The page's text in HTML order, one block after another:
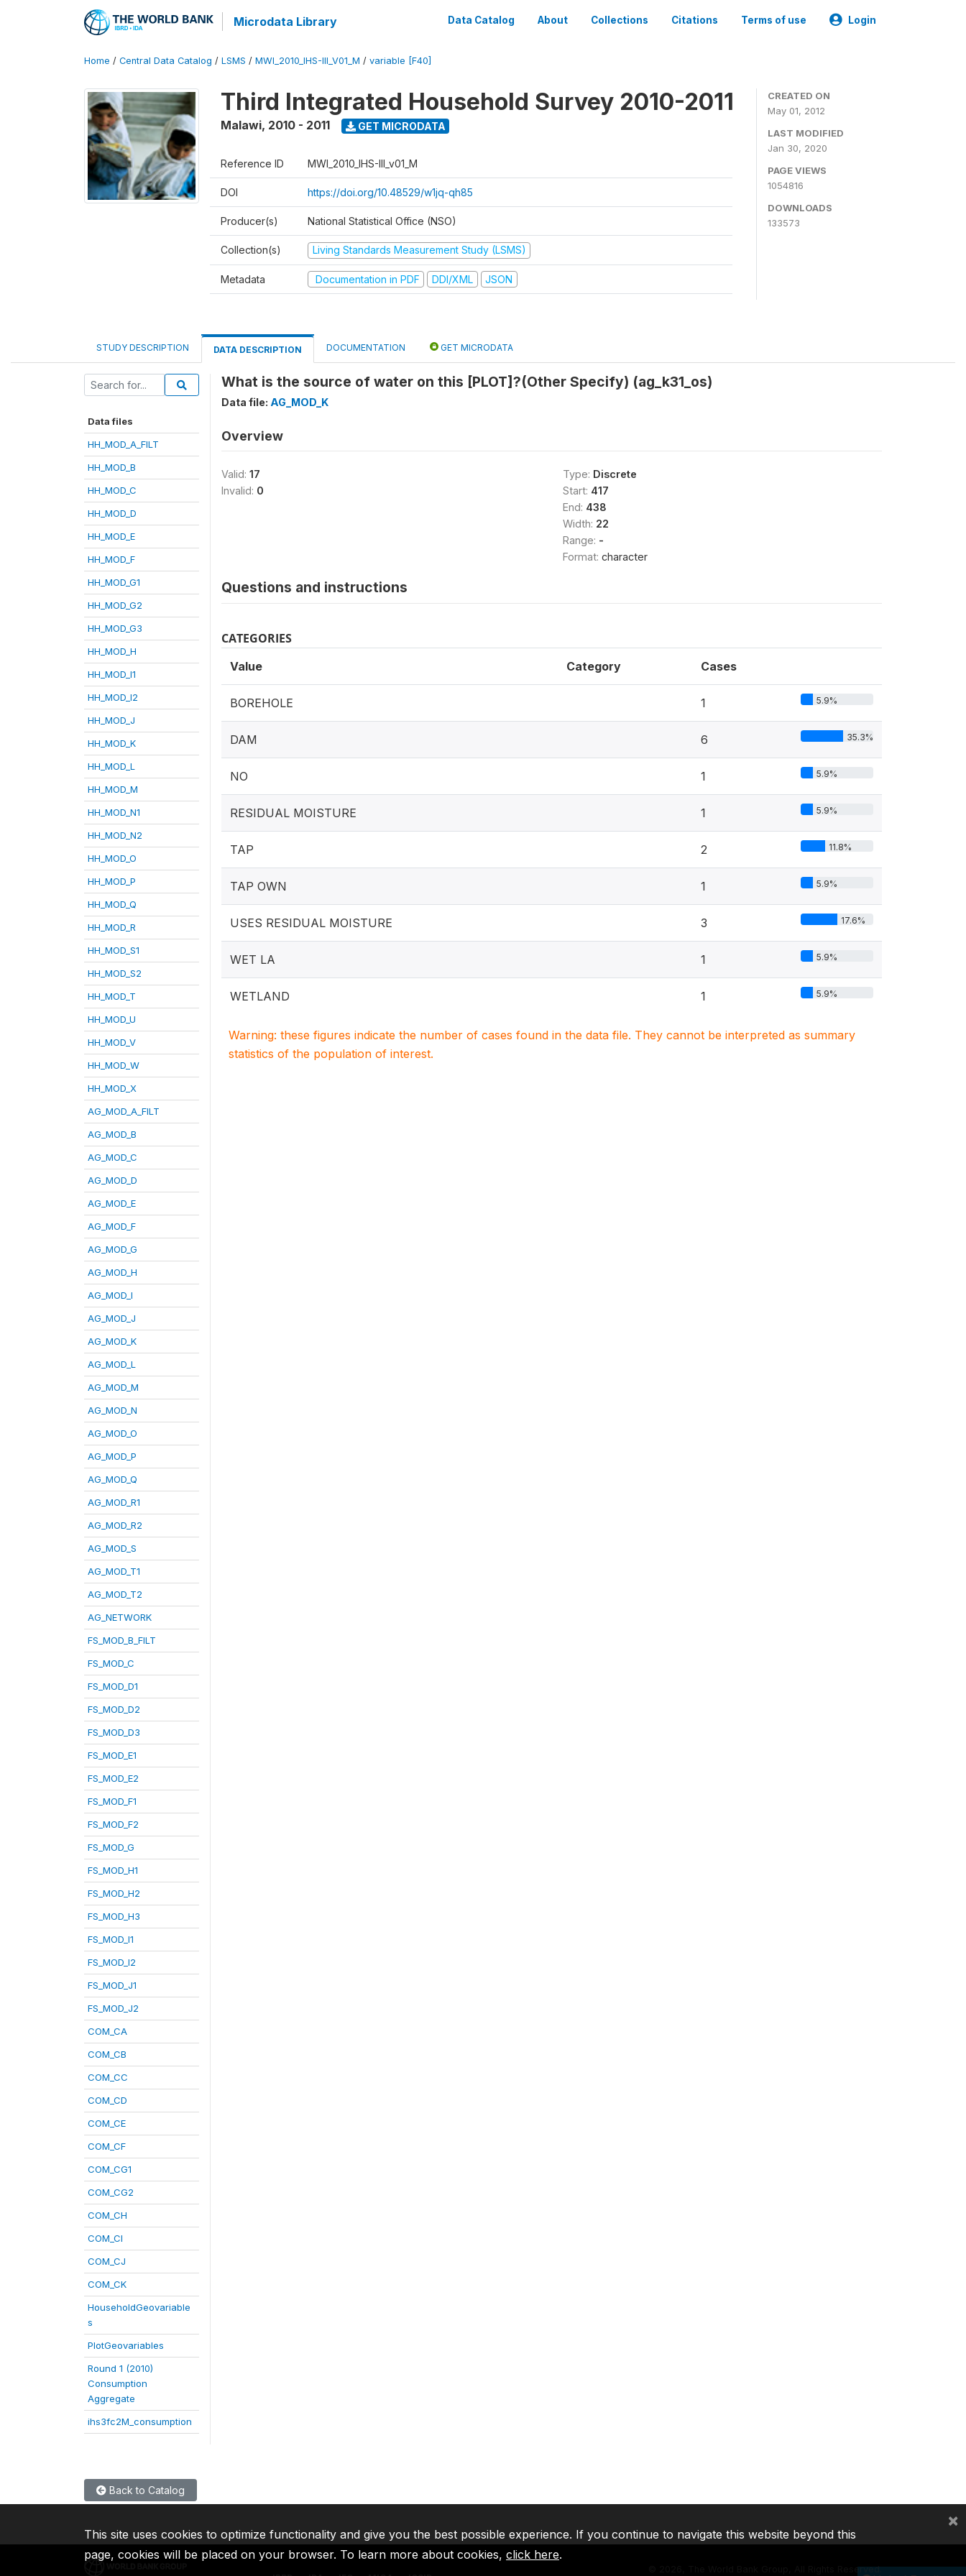
Microdata Library Data Catalog About Collections Citations Terms of use Login
Home / Central Data Catalog / LSMS / MWI_2010_IHS-III_V01_M / variable [F40]
Third Integrated Household Survey 2010-2011
Malawi, 2010 - 2011 GET MICRODATA
Reference ID MWI_2010_IHS-III_v01_M
DOI https://doi.org/10.48529/w1jq-qh85
Producer(s) National Statistical Office (NSO)
Collection(s) Living Standards Measurement Study (LSMS)
Metadata Documentation in PDF DDI/XML JSON
CREATED ON
May 01, 2012
LAST MODIFIED
Jan 30, 2020
PAGE VIEWS
1054816
DOWNLOADS
133573
STUDY DESCRIPTION DATA DESCRIPTION DOCUMENTATION GET MICRODATA
Data files
HH_MOD_A_FILT
HH_MOD_B
HH_MOD_C
HH_MOD_D
HH_MOD_E
HH_MOD_F
HH_MOD_G1
HH_MOD_G2
HH_MOD_G3
HH_MOD_H
HH_MOD_I1
HH_MOD_I2
HH_MOD_J
HH_MOD_K
HH_MOD_L
HH_MOD_M
HH_MOD_N1
HH_MOD_N2
HH_MOD_O
HH_MOD_P
HH_MOD_Q
HH_MOD_R
HH_MOD_S1
HH_MOD_S2
HH_MOD_T
HH_MOD_U
HH_MOD_V
HH_MOD_W
HH_MOD_X
AG_MOD_A_FILT
AG_MOD_B
AG_MOD_C
AG_MOD_D
AG_MOD_E
AG_MOD_F
AG_MOD_G
AG_MOD_H
AG_MOD_I
AG_MOD_J
AG_MOD_K
AG_MOD_L
AG_MOD_M
AG_MOD_N
AG_MOD_O
AG_MOD_P
AG_MOD_Q
AG_MOD_R1
AG_MOD_R2
AG_MOD_S
AG_MOD_T1
AG_MOD_T2
AG_NETWORK
FS_MOD_B_FILT
FS_MOD_C
FS_MOD_D1
FS_MOD_D2
FS_MOD_D3
FS_MOD_E1
FS_MOD_E2
FS_MOD_F1
FS_MOD_F2
FS_MOD_G
FS_MOD_H1
FS_MOD_H2
FS_MOD_H3
FS_MOD_I1
FS_MOD_I2
FS_MOD_J1
FS_MOD_J2
COM_CA
COM_CB
COM_CC
COM_CD
COM_CE
COM_CF
COM_CG1
COM_CG2
COM_CH
COM_CI
COM_CJ
COM_CK
HouseholdGeovariable
s
PlotGeovariables
Round 1 (2010)
Consumption
Aggregate
ihs3fc2M_consumption
What is the source of water on this [PLOT]?(Other Specify) (ag_k31_os)
Data file: AG_MOD_K
Overview
Valid: 17
Invalid: 0
Type: Discrete
Start: 417
End: 438
Width: 22
Range: -
Format: character
Questions and instructions
CATEGORIES
Value Category Cases
BOREHOLE 1 5.9%
DAM 6 35.3%
NO 1 5.9%
RESIDUAL MOISTURE 1 5.9%
TAP 2 11.8%
TAP OWN 1 5.9%
USES RESIDUAL MOISTURE 3 17.6%
WET LA 1 5.9%
WETLAND 1 5.9%
Warning: these figures indicate the number of cases found in the data file. They cannot be interpreted as summary
statistics of the population of interest.
Back to Catalog
2026, The World Bank Group, All Rights Reserved.
This site uses cookies to optimize functionality and give you the best possible experience. If you continue to navigate this website beyond this
page, cookies will be placed on your browser. To learn more about cookies, click here.
×